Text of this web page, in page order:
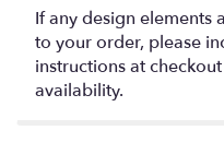
If any design
to your order, please
instructions at
availability.